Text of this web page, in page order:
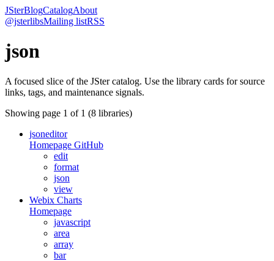
JSterBlogCatalogAbout
@jsterlibsMailing listRSS
json
A focused slice of the JSter catalog. Use the library cards for source
links, tags, and maintenance signals.
Showing page 1 of 1 (8 libraries)
jsoneditor
Homepage GitHub
edit
format
json
view
Webix Charts
Homepage
javascript
area
array
bar